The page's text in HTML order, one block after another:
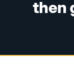
then